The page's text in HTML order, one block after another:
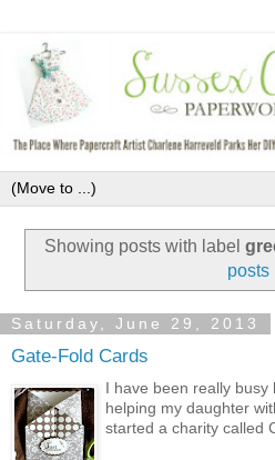
Showing posts with label
posts
Saturday, June 29, 2013
Gate-Fold Cards
I have been really busy
helping my daughter
started a charity called